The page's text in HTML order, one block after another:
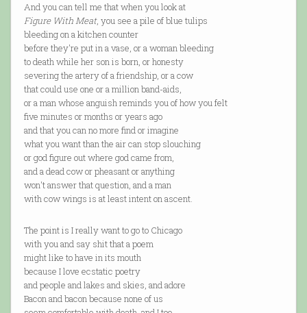
And you can tell me that when you look at
Figure With Meat, you see a pile of blue tulips
bleeding on a kitchen counter
before they're put in a vase, or a woman bleeding
to death while her son is born, or honesty
severing the artery of a friendship, or a cow
that could use one or a million band-aids,
or a man whose anguish reminds you of how you felt
five minutes or months or years ago
and that you can no more find or imagine
what you want than the air can stop slouching
or god figure out where god came from,
and a dead cow or pheasant or anything
won't answer that question, and a man
with cow wings is at least intent on ascent.
The point is I really want to go to Chicago
with you and say shit that a poem
might like to have in its mouth
because I love ecstatic poetry
and people and lakes and skies, and adore
Bacon and bacon because none of us